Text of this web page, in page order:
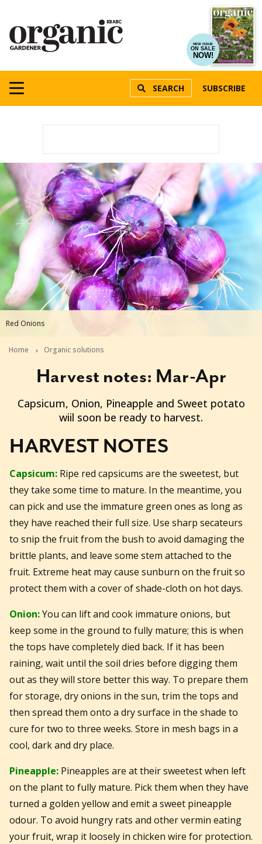
NEW ISSUE
ON SALE
NOW!
SEARCH SUBSCRIBE
Red Onions
Home Organic solutions
Harvest notes: Mar-Apr
2014-02-18T06:03:31+11:00
Capsicum, Onion, Pineapple and Sweet potato
wiil soon be ready to harvest.
HARVEST NOTES
Capsicum: Ripe red capsicums are the sweetest, but
they take some time to mature. In the meantime, you
can pick and use the immature green ones as long as
they have reached their full size. Use sharp secateurs
to snip the fruit from the bush to avoid damaging the
brittle plants, and leave some stem attached to the
fruit. Extreme heat may cause sunburn on the fruit so
protect them with a cover of shade-cloth on hot days.
Onion:You can lift and cook immature onions, but
keep some in the ground to fully mature; this is when
the tops have completely died back. If it has been
raining, wait until the soil dries before digging them
out as they will store better this way. To prepare them
for storage, dry onions in the sun, trim the tops and
then spread them onto a dry surface in the shade to
cure for two to three weeks. Store in mesh bags in a
cool, dark and dry place.
Pineapple: Pineapples are at their sweetest when left
on the plant to fully mature. Pick them when they have
turned a golden yellow and emit a sweet pineapple
odour. To avoid hungry rats and other vermin eating
your fruit, wrap it loosely in chicken wire for protection.